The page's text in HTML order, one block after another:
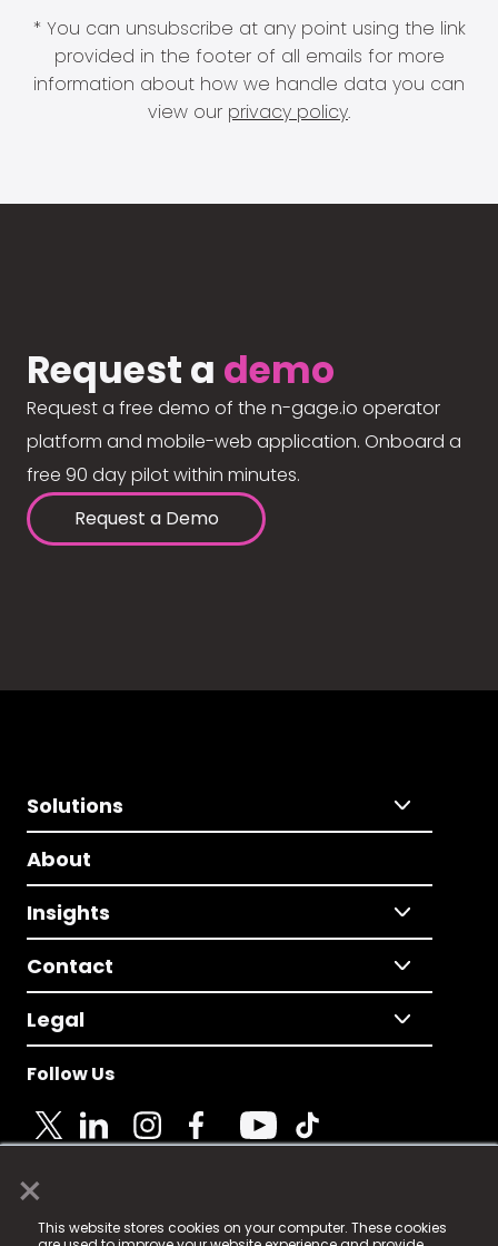
×
This website stores cookies on your computer. These cookies
* You can unsubscribe at any point using the link
provided in the footer of all emails for more
information about how we handle data you can
view our privacy policy.
Request a demo
Request a free demo of the n-gage.io operator
platform and mobile-web application. Onboard a
free 90 day pilot within minutes.
Request a Demo
Solutions
About
Insights
Contact
Legal
Follow Us
© 2025 Fame Media Tech Limited. n-gage.io is a